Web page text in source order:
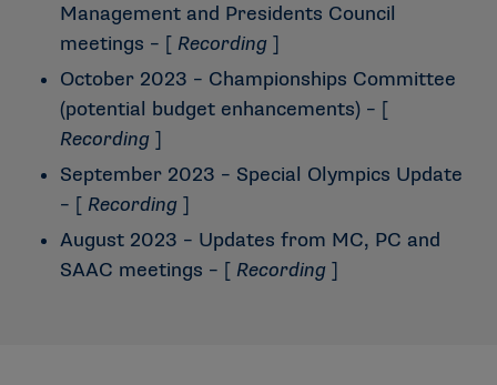
Management and Presidents Council
meetings – [ Recording ]
October 2023 – Championships Committee
(potential budget enhancements) – [
Recording ]
September 2023 – Special Olympics Update
– [ Recording ]
August 2023 – Updates from MC, PC and
SAAC meetings – [ Recording ]